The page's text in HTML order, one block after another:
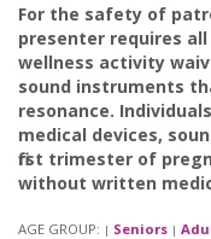
For the safety of
presenter requires
wellness activity
sound instruments
resonance.
medical devices,
first trimester of
without written
AGE GROUP: | Seniors |